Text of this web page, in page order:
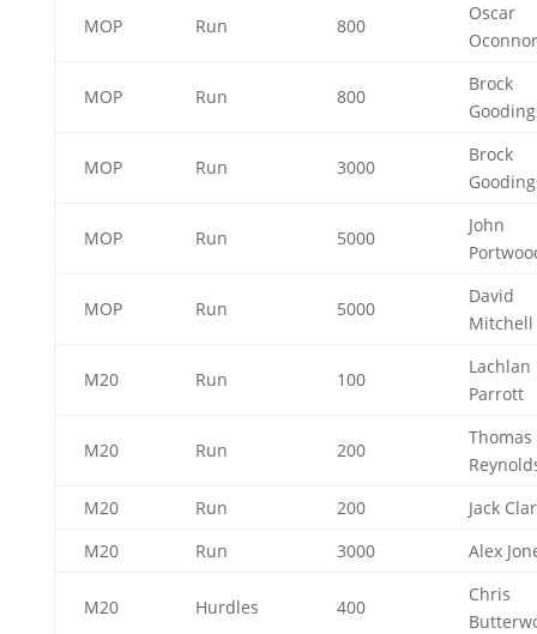
MOP Run 800
Oscar
MOP Run 800
Brock
MOP Run 3000
Brock
MOP Run 5000
John
MOP Run 5000
David
Mitchell
M20 Run 100
Lachlan
Parrott
M20 Run 200
Thomas
M20
Run 200
Jack
M20
Run 3000 Alex
M20 Hurdles 400
Chris